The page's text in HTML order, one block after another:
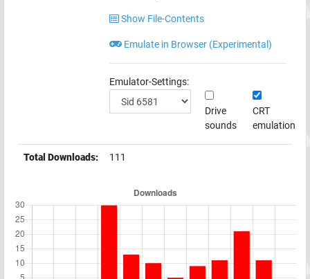
Show File-Contents
Emulate in Browser (Experimental)
Emulator-Settings:
Drive
sounds
CRT
emulation
Total Downloads: 111